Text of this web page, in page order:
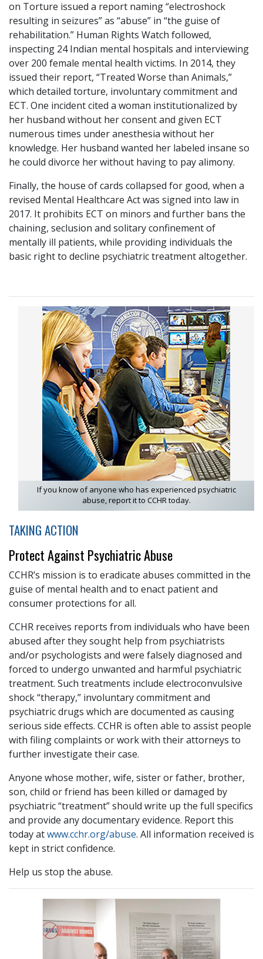
on Torture issued a report naming “electroshock
resulting in seizures” as “abuse” in “the guise of
rehabilitation.” Human Rights Watch followed,
inspecting 24 Indian mental hospitals and interviewing
over 200 female mental health victims. In 2014, they
issued their report, “Treated Worse than Animals,”
which detailed torture, involuntary commitment and
ECT. One incident cited a woman institutionalized by
her husband without her consent and given ECT
numerous times under anesthesia without her
knowledge. Her husband wanted her labeled insane so
he could divorce her without having to pay alimony.
Finally, the house of cards collapsed for good, when a
revised Mental Healthcare Act was signed into law in
2017. It prohibits ECT on minors and further bans the
chaining, seclusion and solitary confinement of
mentally ill patients, while providing individuals the
basic right to decline psychiatric treatment altogether.
If you know of anyone who has experienced psychiatric
abuse, report it to CCHR today.
TAKING ACTION
Protect Against Psychiatric Abuse
CCHR’s mission is to eradicate abuses committed in the
guise of mental health and to enact patient and
consumer protections for all.
CCHR receives reports from individuals who have been
abused after they sought help from psychiatrists
and/or psychologists and were falsely diagnosed and
forced to undergo unwanted and harmful psychiatric
treatment. Such treatments include electroconvulsive
shock “therapy,” involuntary commitment and
psychiatric drugs which are documented as causing
serious side effects. CCHR is often able to assist people
with filing complaints or work with their attorneys to
further investigate their case.
Anyone whose mother, wife, sister or father, brother,
son, child or friend has been killed or damaged by
psychiatric “treatment” should write up the full specifics
and provide any documentary evidence. Report this
today atwww.cchr.org/abuse. All information received is
kept in strict confidence.
Help us stop the abuse.